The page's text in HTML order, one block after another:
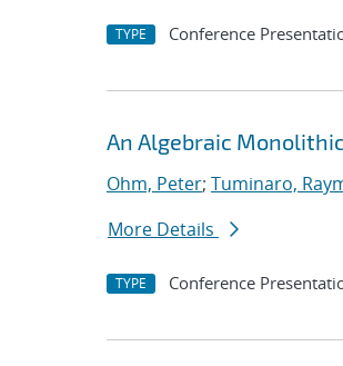
TYPE Conference
An Algebraic
Ohm, Peter; Tuminaro,
More Details
TYPE Conference